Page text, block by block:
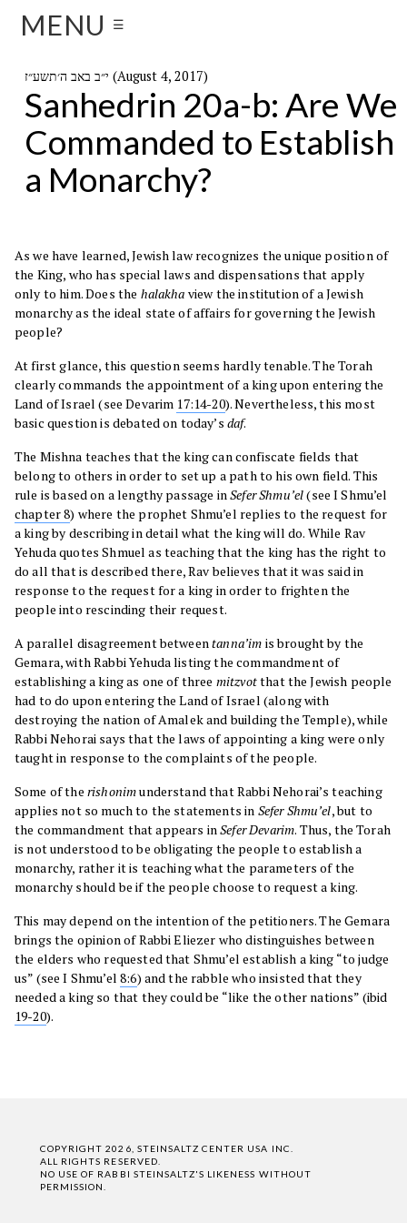
MENU ☰
י״ב באב ה׳תשע״ז (August 4, 2017)
Sanhedrin 20a-b: Are We
Commanded to Establish
a Monarchy?
As we have learned, Jewish law recognizes the unique position of
the King, who has special laws and dispensations that apply
only to him. Does the halakha view the institution of a Jewish
monarchy as the ideal state of affairs for governing the Jewish
people?
At first glance, this question seems hardly tenable. The Torah
clearly commands the appointment of a king upon entering the
Land of Israel (see Devarim 17:14-20). Nevertheless, this most
basic question is debated on today’s daf.
The Mishna teaches that the king can confiscate fields that
belong to others in order to set up a path to his own field. This
rule is based on a lengthy passage inSeferShmu’el(see I Shmu’el
chapter 8) where the prophet Shmu’el replies to the request for
a king by describing in detail what the king will do. While Rav
Yehuda quotes Shmuel as teaching that the king has the right to
do all that is described there, Rav believes that it was said in
response to the request for a king in order to frighten the
people into rescinding their request.
A parallel disagreement betweentanna’im is brought by the
Gemara, with Rabbi Yehuda listing the commandment of
establishing a king as one of three mitzvotthat the Jewish people
had to do upon entering the Land of Israel (along with
destroying the nation of Amalek and building the Temple), while
Rabbi Nehorai says that the laws of appointing a king were only
taught in response to the complaints of the people.
Some of the rishonimunderstand that Rabbi Nehorai’s teaching
applies not so much to the statements in Sefer Shmu’el, but to
the commandment that appears inSeferDevarim. Thus, the Torah
is not understood to be obligating the people to establish a
monarchy, rather it is teaching what the parameters of the
monarchy should be if the people choose to request a king.
This may depend on the intention of the petitioners. The Gemara
brings the opinion of Rabbi Eliezer who distinguishes between
the elders who requested that Shmu’el establish a king “to judge
us” (see I Shmu’el8:6) and the rabble who insisted that they
needed a king so that they could be “like the other nations” (ibid
19-20).
COPYRIGHT 2026, STEINSALTZ CENTER USA INC.
ALL RIGHTS RESERVED.
NO USE OF RABBI STEINSALTZ'S LIKENESS WITHOUT
PERMISSION.